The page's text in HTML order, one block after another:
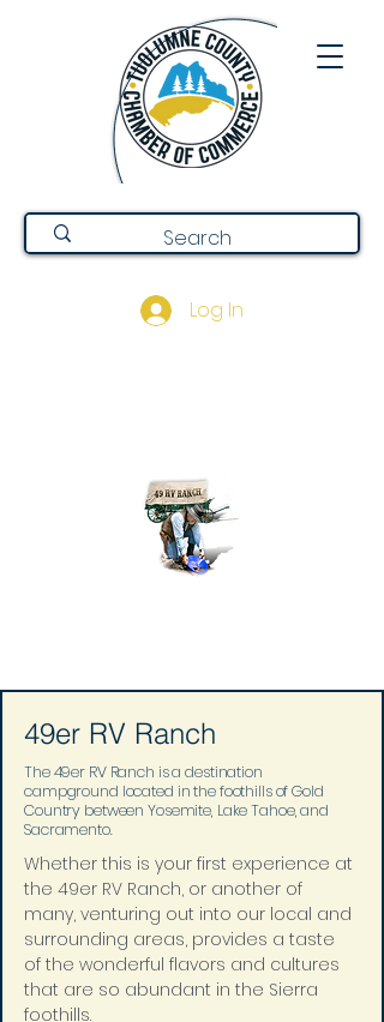
Log In
49er RV Ranch
The 49er RV Ranch is a destination
campground located in the foothills of Gold
Country between Yosemite, Lake Tahoe, and
Sacramento.
Whether this is your first experience at
the 49er RV Ranch, or another of
many, venturing out into our local and
surrounding areas, provides a taste
of the wonderful flavors and cultures
that are so abundant in the Sierra
foothills.